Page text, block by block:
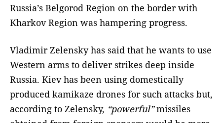
Russia’s Belgorod Region on the border with
Kharkov Region was hampering progress.
Vladimir Zelensky has said that he wants to use
Western arms to deliver strikes deep inside
Russia. Kiev has been using domestically
produced kamikaze drones for such attacks but,
according to Zelensky, “powerful”missiles